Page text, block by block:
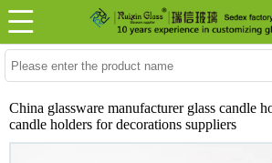
China glassware manufacturer glass candle
candle holders for decorations suppliers